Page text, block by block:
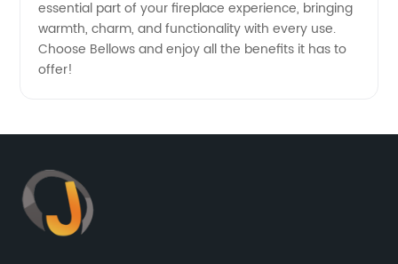
essential part of your fireplace experience, bringing
warmth, charm, and functionality with every use.
Choose Bellows and enjoy all the benefits it has to
offer!